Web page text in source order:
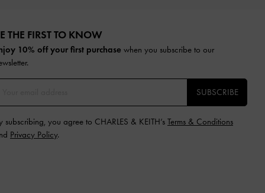
THE FIRST TO KNOW​
10% off your first purchase when you subscribe to our
SUBSCRIBE
subscribing, you agree to CHARLES & KEITH’s Terms & Conditions
Privacy Policy.